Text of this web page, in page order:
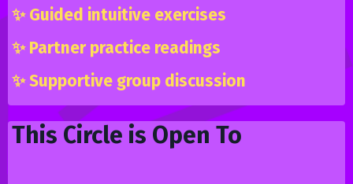
✨ Guided intuitive exercises
✨ Partner practice readings
✨Supportive group discussion
This Circle is Open To